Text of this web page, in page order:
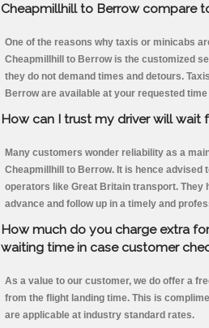
Cheapmillhill to Berrow compare
One of the reasons why taxis or minicabs
Cheapmillhill to Berrow is the customized
they do not demand times and detours.
Berrow are available at your requested
How can I trust my driver will wait
Many customers wonder reliability as a
Cheapmillhill to Berrow. It is hence advised
operators like Great Britain transport. They
advance and follow up in a timely and
How much do you charge extra
waiting time in case customer
As a value to our customer, we do offer a
from the flight landing time. This is
are applicable at industry standard rates.